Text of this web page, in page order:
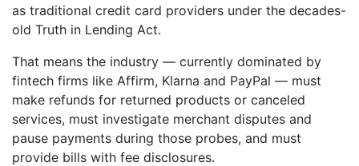
as traditional credit card providers under the decades-
old Truth in Lending Act.
That means the industry — currently dominated by
fintech firms like Affirm, Klarna and PayPal — must
make refunds for returned products or canceled
services, must investigate merchant disputes and
pause payments during those probes, and must
provide bills with fee disclosures.